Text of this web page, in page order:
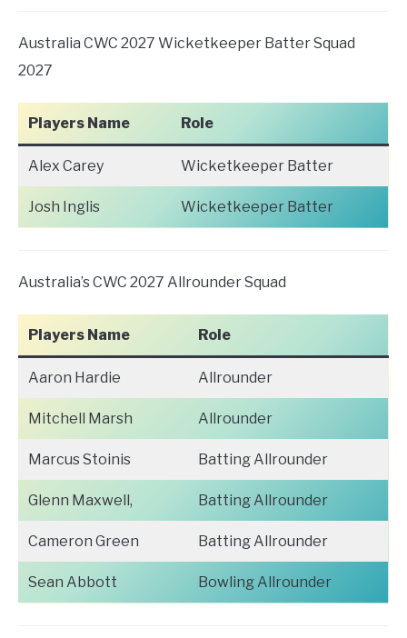
Australia CWC 2027 Wicketkeeper Batter Squad
2027
Players Name Role
Alex Carey Wicketkeeper Batter
Josh Inglis Wicketkeeper Batter
Australia’s CWC 2027 Allrounder Squad
Players Name Role
Aaron Hardie Allrounder
Mitchell Marsh Allrounder
Marcus Stoinis Batting Allrounder
Glenn Maxwell, Batting Allrounder
Cameron Green Batting Allrounder
Sean Abbott Bowling Allrounder